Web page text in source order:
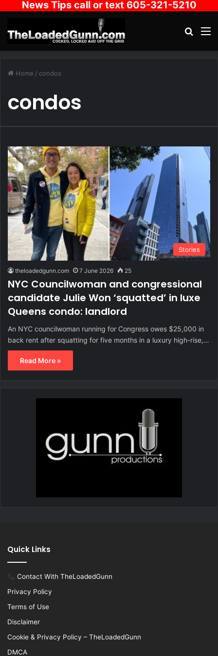
News Tips call or text 605-321-5210
Home / condos
condos
Stories
theloadedgunn.com 7 June 2026 25
NYC Councilwoman and congressional
candidate Julie Won ‘squatted’ in luxe
Queens condo: landlord
An NYC councilwoman running for Congress owes $25,000 in
back rent after squatting for five months in a luxury high-rise,…
Read More »
Quick Links
Contact With TheLoadedGunn
Privacy Policy
Terms of Use
Disclaimer
Cookie & Privacy Policy – TheLoadedGunn
DMCA